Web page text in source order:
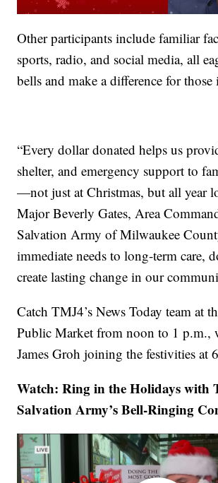
Other participants include familiar
sports, radio, and social media, all
bells and make a difference for those
“Every dollar donated helps us
shelter, and emergency support to
—not just at Christmas, but all year
Major Beverly Gates, Area
Salvation Army of Milwaukee
immediate needs to long-term care,
create lasting change in our
Catch TMJ4’s News Today team at
Public Market from noon to 1 p.m.,
James Groh joining the festivities at
Watch: Ring in the Holidays with
Salvation Army’s Bell-Ringing